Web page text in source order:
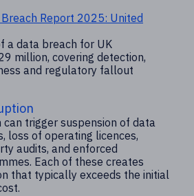
Report 2025: United
a data breach for UK
million, covering detection,
and regulatory fallout
trigger suspension of data
loss of operating licences,
audits, and enforced
Each of these creates
that typically exceeds the initial